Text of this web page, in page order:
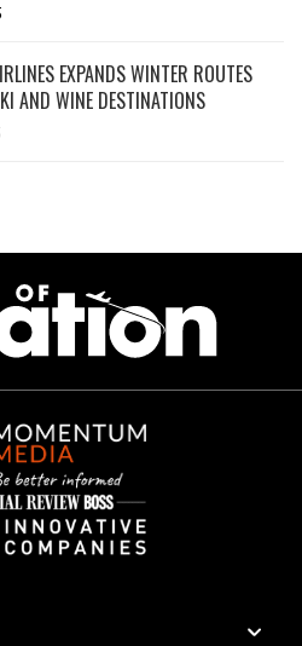
EXPANDS WINTER ROUTES
AND WINE DESTINATIONS